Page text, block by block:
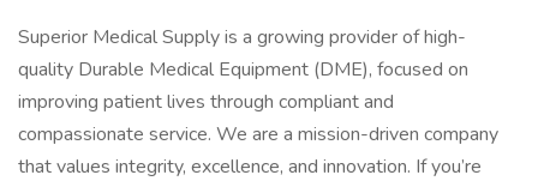
Superior Medical Supply is a growing provider of high-
quality Durable Medical Equipment (DME), focused on
improving patient lives through compliant and
compassionate service. We are a mission-driven company
that values integrity, excellence, and innovation. If you’re